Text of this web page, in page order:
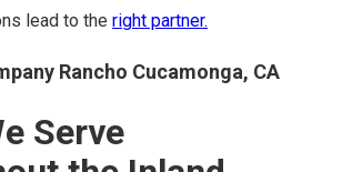
lead to the right partner.
Rancho Cucamonga, CA
Serve